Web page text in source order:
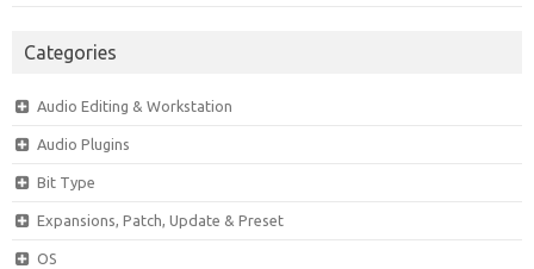
Categories
Audio Editing & Workstation
Audio Plugins
Bit Type
Expansions, Patch, Update & Preset
OS